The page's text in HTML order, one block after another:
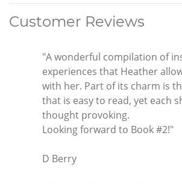
Customer Reviews
"A wonderful compilation of
experiences that Heather
with her. Part of its charm is
that is easy to read, yet each
thought provoking.
Looking forward to Book #2!"
D Berry